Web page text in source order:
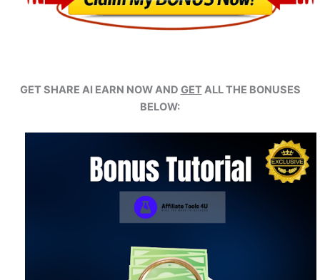
GET SHARE AI EARN NOW AND GETALL THE BONUSES
BELOW: